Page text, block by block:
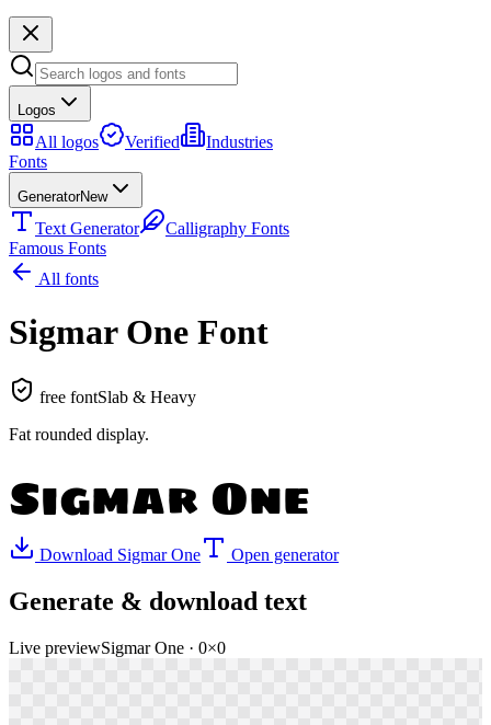
Logos
All logos Verified
Industries
Fonts
GeneratorNew
Text Generator
Calligraphy Fonts
Famous Fonts
All fonts
Sigmar One Font
free fontSlab & Heavy
Fat rounded display.
Sigmar One
Download Sigmar One Open generator
Generate & download text
Live previewSigmar One · 0×0